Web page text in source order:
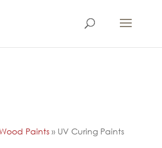
Paints» UV Curing Paints